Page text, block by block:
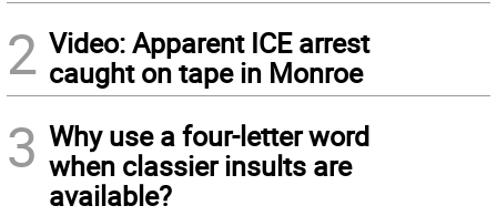
2 Video: Apparent ICE arrest
caught on tape in Monroe
3 Why use a four-letter word
when classier insults are
available?